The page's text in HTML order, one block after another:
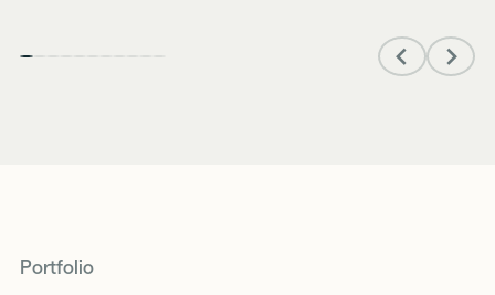
Previous
Next
Portfolio